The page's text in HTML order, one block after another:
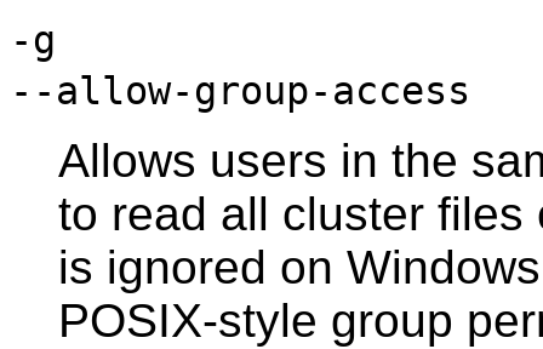
-g
--allow-group-access
Allows users in the
to read all cluster
is ignored on Windows
POSIX-style group